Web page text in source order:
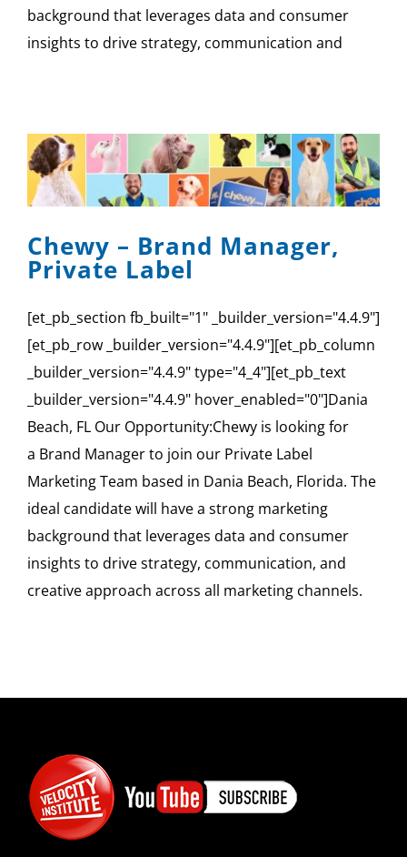
background that leverages data and consumer
insights to drive strategy, communication and
Chewy – Brand Manager,
Private Label
[et_pb_section fb_built="1" _builder_version="4.4.9"]
[et_pb_row _builder_version="4.4.9"][et_pb_column
_builder_version="4.4.9" type="4_4"][et_pb_text
_builder_version="4.4.9" hover_enabled="0"]Dania
Beach, FL Our Opportunity:Chewy is looking for
a Brand Manager to join our Private Label
Marketing Team based in Dania Beach, Florida. The
ideal candidate will have a strong marketing
background that leverages data and consumer
insights to drive strategy, communication, and
creative approach across all marketing channels.